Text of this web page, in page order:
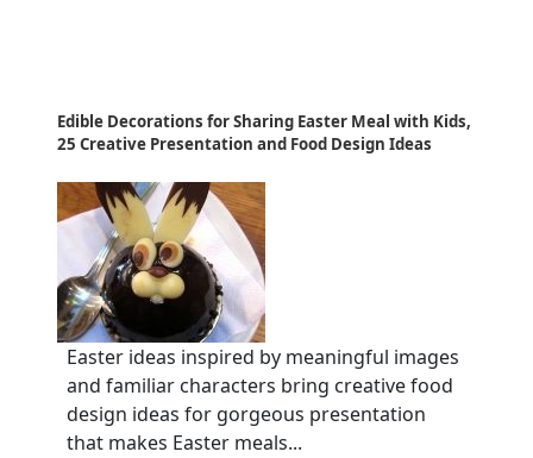
Edible Decorations for Sharing Easter Meal with Kids,
25 Creative Presentation and Food Design Ideas
Easter ideas inspired by meaningful images
and familiar characters bring creative food
design ideas for gorgeous presentation
that makes Easter meals...